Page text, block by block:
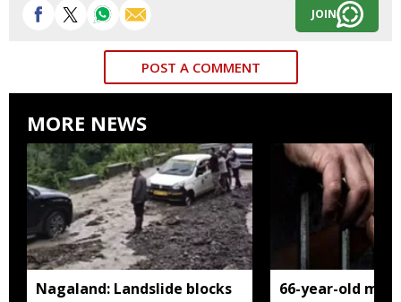
JOIN
POST A COMMENT
MORE NEWS
Nagaland: Landslide blocks
66-year-old